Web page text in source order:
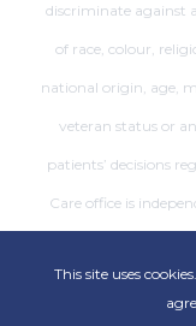
This site uses
discriminate against
of race, colour,
national origin, age,
veteran status or
patients’ decisions
Care office is